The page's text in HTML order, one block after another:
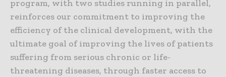
program, with two studies running in parallel,
reinforces our commitment to improving the
efficiency of the clinical development, with the
ultimate goal of improving the lives of patients
suffering from serious chronic or life-
threatening diseases, through faster access to